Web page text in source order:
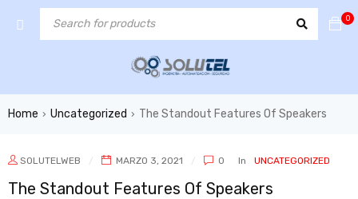
0
Home › Uncategorized › The Standout Features Of Speakers
SOLUTELWEB MARZO 3, 2021 0 In UNCATEGORIZED
The Standout Features Of Speakers